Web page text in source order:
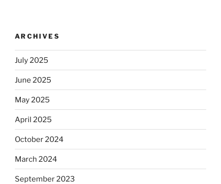
ARCHIVES
July 2025
June 2025
May 2025
April 2025
October 2024
March 2024
September 2023